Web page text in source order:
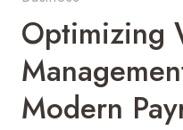
Optimizing
Modern